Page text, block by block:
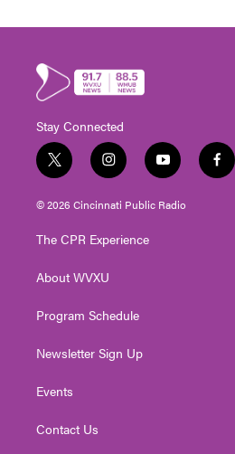
Stay Connected
t
w
i
t
e
i
n
s
t
g
a
y
o
u
t
f
a
© 2026 Cincinnati Public Radio
The CPR Experience
About WVXU
Program Schedule
Newsletter Sign Up
Events
Contact Us